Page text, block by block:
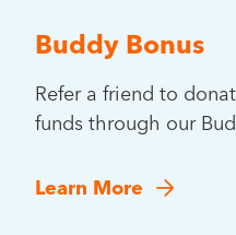
Buddy Bonus
Refer a friend to
funds through our
Learn More